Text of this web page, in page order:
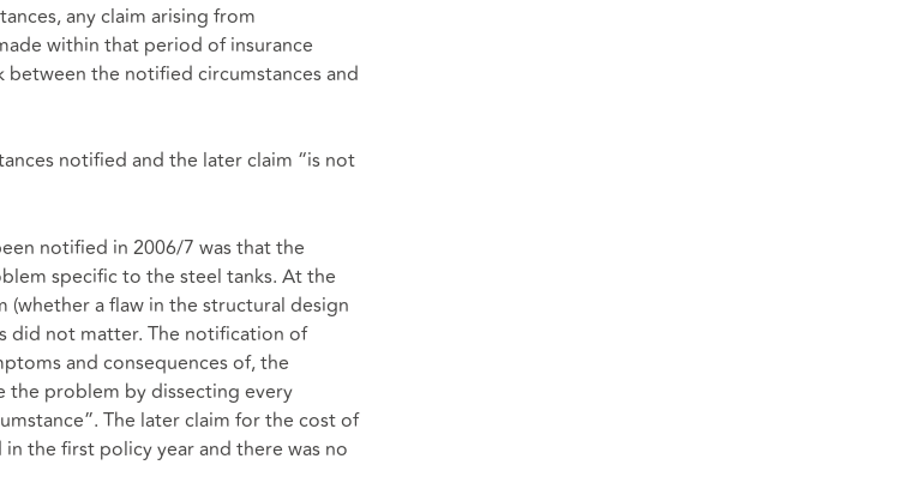
any claim arising from
within that period of insurance
the notified circumstances and
notified and the later claim “is not
notified in 2006/7 was that the
specific to the steel tanks. At the
a flaw in the structural design
did not matter. The notification of
and consequences of, the
the problem by dissecting every
The later claim for the cost of
the first policy year and there was no